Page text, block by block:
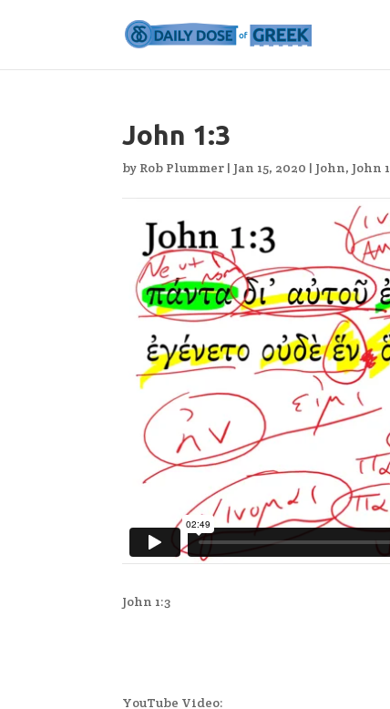
John 1:3
by Rob Plummer | Jan 15, 2020 | John, John 1
John 1:3
YouTube Video: